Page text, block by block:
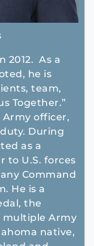
2012. As a
he is
team,
Together.”
Army officer,
During
as a
to U.S. forces
Command
He is a
the
multiple Army
native,